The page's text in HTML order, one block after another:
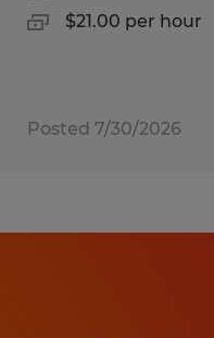
$21.00 per hour
Posted 7/30/2026